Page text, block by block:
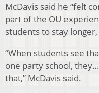
McDavis said he “felt
part of the OU
students to stay
“When students see
one party school,
that,” McDavis said.